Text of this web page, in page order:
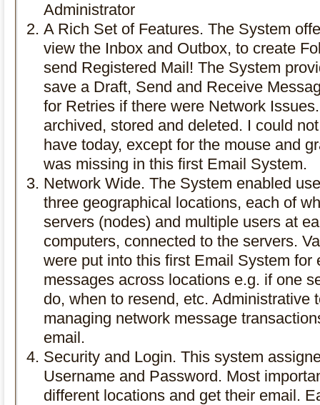
Administrator
A Rich Set of Features. The System
view the Inbox and Outbox, to create
send Registered Mail! The System
save a Draft, Send and Receive
for Retries if there were Network
archived, stored and deleted. I could
have today, except for the mouse and
was missing in this first Email System.
Network Wide. The System enabled
three geographical locations, each of
servers (nodes) and multiple users at
computers, connected to the servers.
were put into this first Email System for
messages across locations e.g. if one
do, when to resend, etc. Administrative
managing network message
email.
Security and Login. This system
Username and Password. Most
different locations and get their email.